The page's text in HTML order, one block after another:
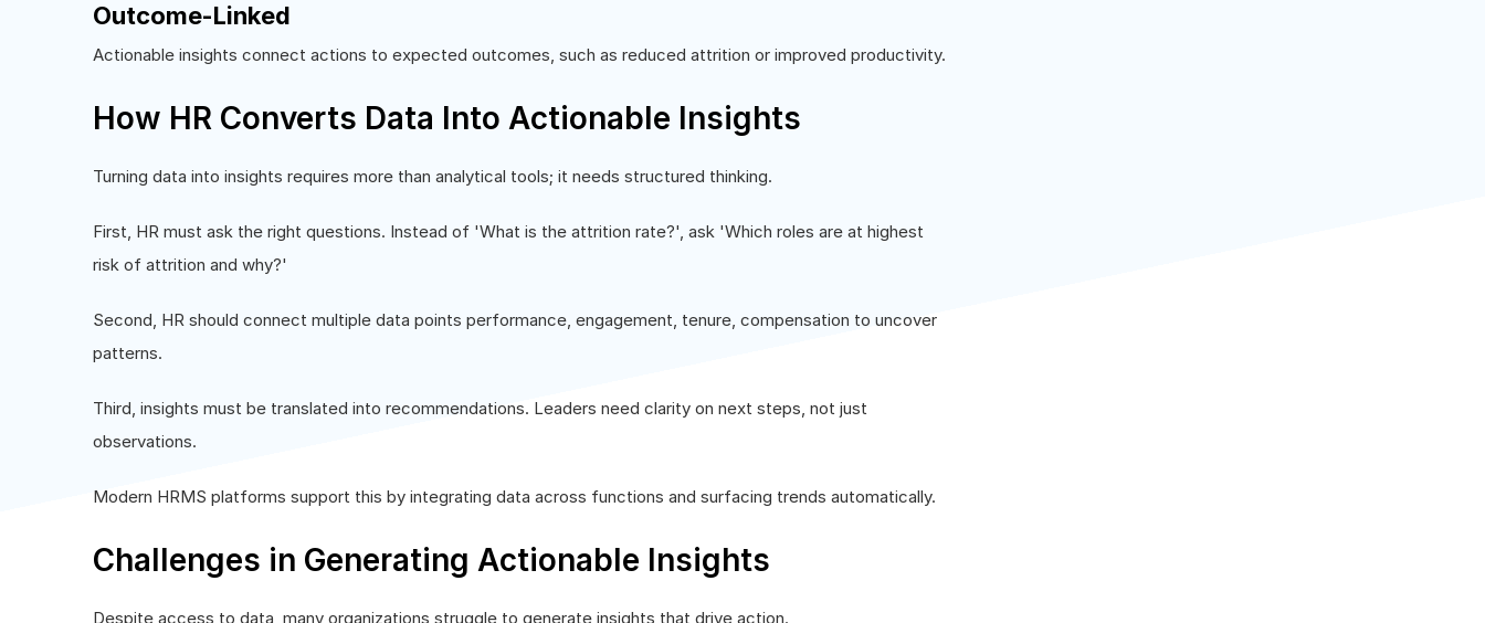
Outcome-Linked
Actionable insights connect actions to expected outcomes, such as reduced attrition or improved productivity.
How HR Converts Data Into Actionable Insights
Turning data into insights requires more than analytical tools; it needs structured thinking.
First, HR must ask the right questions. Instead of 'What is the attrition rate?', ask 'Which roles are at highest
risk of attrition and why?'
Second, HR should connect multiple data points performance, engagement, tenure, compensation to uncover
patterns.
Third, insights must be translated into recommendations. Leaders need clarity on next steps, not just
observations.
Modern HRMS platforms support this by integrating data across functions and surfacing trends automatically.
Challenges in Generating Actionable Insights
Despite access to data, many organizations struggle to generate insights that drive action.